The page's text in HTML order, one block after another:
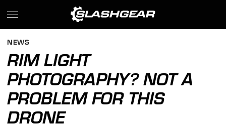
NEWS
RIM LIGHT
PHOTOGRAPHY? NOT A
PROBLEM FOR THIS
DRONE